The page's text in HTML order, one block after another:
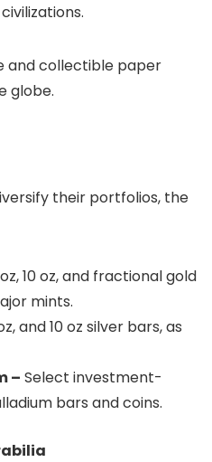
and collectible paper
globe.
their portfolios, the
oz, 10 oz, and fractional gold
mints.
and 10 oz silver bars, as
– Select investment-
bars and coins.